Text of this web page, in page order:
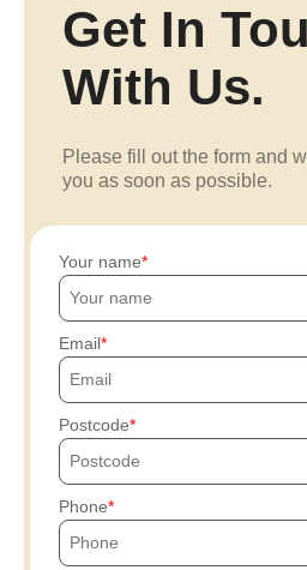
Get In
With Us.
Please fill out the form and
you as soon as possible.
Your name
Email
Postcode
Phone